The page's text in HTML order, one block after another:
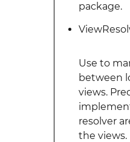
package.
Use to
between
views.
resolver
the views.